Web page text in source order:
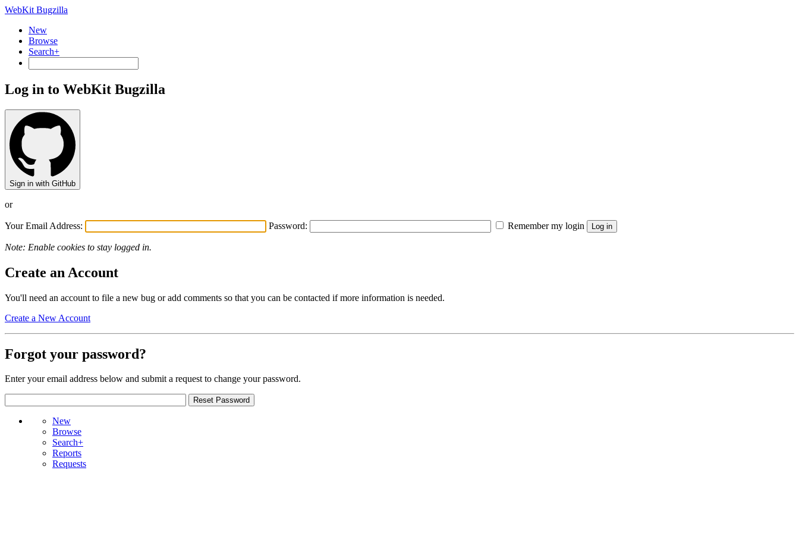
WebKit Bugzilla
New
Browse
Search+
Log in to WebKit Bugzilla
Sign in with GitHub
or
Your Email Address: Password: Remember my login
Note: Enable cookies to stay logged in.
Create an Account
You'll need an account to file a new bug or add comments so that you can be contacted if more information is needed.
Create a New Account
Forgot your password?
Enter your email address below and submit a request to change your password.
New
Browse
Search+
Reports
Requests